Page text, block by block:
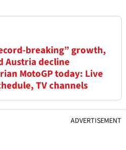
breaking” growth,
Austria decline
MotoGP today: Live
TV channels
ADVERTISEMENT